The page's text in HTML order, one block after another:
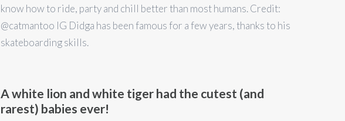
know how to ride, party and chill better than most humans. Credit:
@catmantoo IG Didga has been famous for a few years, thanks to his
skateboarding skills.
A white lion and white tiger had the cutest (and
rarest) babies ever!